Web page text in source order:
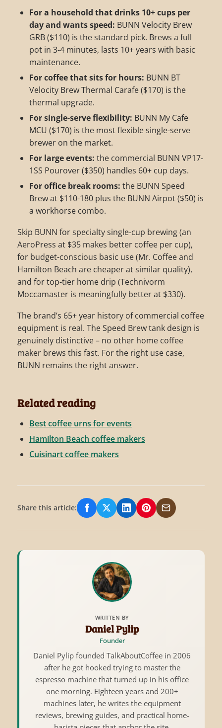
For a household that drinks 10+ cups per
day and wants speed: BUNN Velocity Brew
GRB ($110) is the standard pick. Brews a full
pot in 3-4 minutes, lasts 10+ years with basic
maintenance.
For coffee that sits for hours: BUNN BT
Velocity Brew Thermal Carafe ($170) is the
thermal upgrade.
For single-serve flexibility: BUNN My Cafe
MCU ($170) is the most flexible single-serve
brewer on the market.
For large events: the commercial BUNN VP17-
1SS Pourover ($350) handles 60+ cup days.
For office break rooms: the BUNN Speed
Brew at $110-180 plus the BUNN Airpot ($50) is
a workhorse combo.
Skip BUNN for specialty single-cup brewing (an
AeroPress at $35 makes better coffee per cup),
for budget-conscious basic use (Mr. Coffee and
Hamilton Beach are cheaper at similar quality),
and for top-tier home drip (Technivorm
Moccamaster is meaningfully better at $330).
The brand’s 65+ year history of commercial coffee
equipment is real. The Speed Brew tank design is
genuinely distinctive – no other home coffee
maker brews this fast. For the right use case,
BUNN remains the right answer.
Related reading
Best coffee urns for events
Hamilton Beach coffee makers
Cuisinart coffee makers
Share this article: Share on Facebook
Share on X/Twitter
Share on LinkedIn
Share on Pinterest
Share via Email
WRITTEN BY
Daniel Pylip
Founder
Daniel Pylip founded TalkAboutCoffee in 2006
after he got hooked trying to master the
espresso machine that turned up in his office
one morning. Eighteen years and 200+
machines later, he writes the equipment
reviews, brewing guides, and practical home-